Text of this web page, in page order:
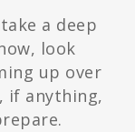
a deep
look
up over
if anything,